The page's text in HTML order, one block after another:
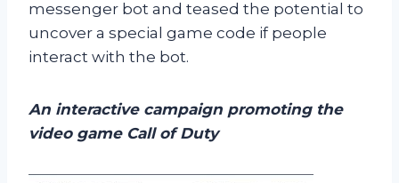
messenger bot and teased the potential to
uncover a special game code if people
interact with the bot.
An interactive campaign promoting the
video game Call of Duty